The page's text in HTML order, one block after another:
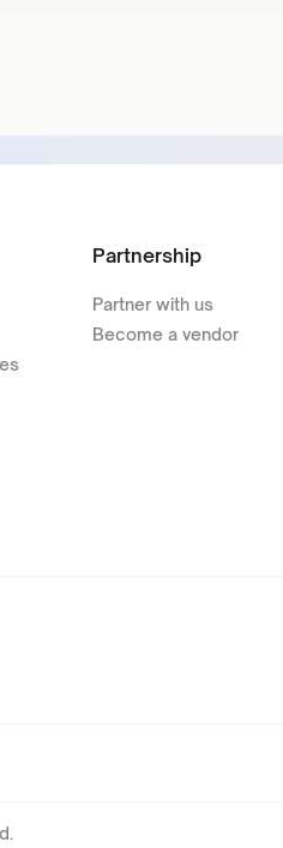
Partnership
Partner with us
Become a vendor